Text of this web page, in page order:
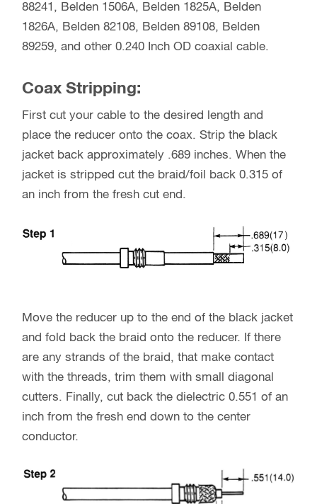
88241, Belden 1506A, Belden 1825A, Belden
1826A, Belden 82108, Belden 89108, Belden
89259, and other 0.240 Inch OD coaxial cable.
Coax Stripping:
First cut your cable to the desired length and
place the reducer onto the coax. Strip the black
jacket back approximately .689 inches. When the
jacket is stripped cut the braid/foil back 0.315 of
an inch from the fresh cut end.
Move the reducer up to the end of the black jacket
and fold back the braid onto the reducer. If there
are any strands of the braid, that make contact
with the threads, trim them with small diagonal
cutters. Finally, cut back the dielectric 0.551 of an
inch from the fresh end down to the center
conductor.